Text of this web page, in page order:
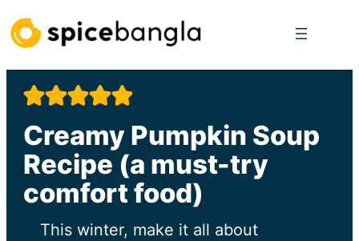
Skip
to
content
Creamy Pumpkin Soup
Recipe (a must-try
comfort food)
This winter, make it all about